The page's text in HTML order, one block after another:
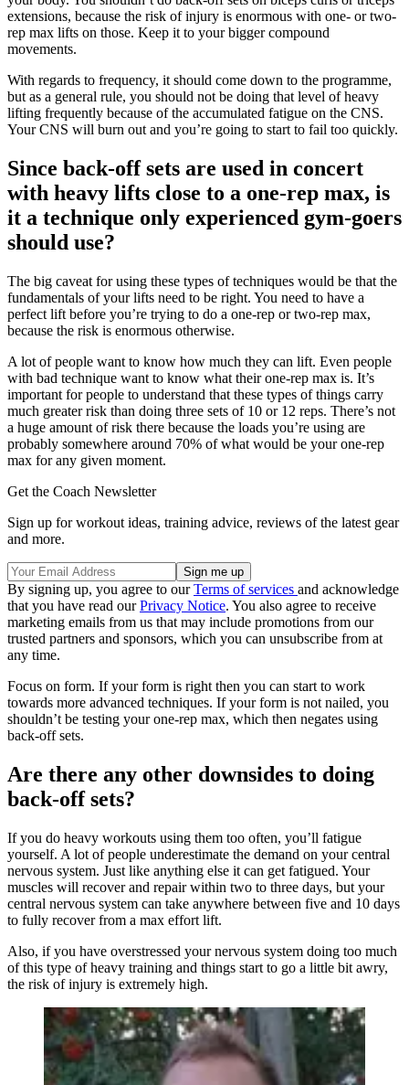
extensions, because the risk of injury is enormous with one- or two-
rep max lifts on those. Keep it to your bigger compound
movements.
With regards to frequency, it should come down to the programme,
but as a general rule, you should not be doing that level of heavy
lifting frequently because of the accumulated fatigue on the CNS.
Your CNS will burn out and you’re going to start to fail too quickly.
Since back-off sets are used in concert
with heavy lifts close to a one-rep max, is
it a technique only experienced gym-goers
should use?
The big caveat for using these types of techniques would be that the
fundamentals of your lifts need to be right. You need to have a
perfect lift before you’re trying to do a one-rep or two-rep max,
because the risk is enormous otherwise.
A lot of people want to know how much they can lift. Even people
with bad technique want to know what their one-rep max is. It’s
important for people to understand that these types of things carry
much greater risk than doing three sets of 10 or 12 reps. There’s not
a huge amount of risk there because the loads you’re using are
probably somewhere around 70% of what would be your one-rep
max for any given moment.
Get the Coach Newsletter
Sign up for workout ideas, training advice, reviews of the latest gear
and more.
By signing up, you agree to ourTerms of services and acknowledge
that you have read ourPrivacy Notice. You also agree to receive
marketing emails from us that may include promotions from our
trusted partners and sponsors, which you can unsubscribe from at
any time.
Focus on form. If your form is right then you can start to work
towards more advanced techniques. If your form is not nailed, you
shouldn’t be testing your one-rep max, which then negates using
back-off sets.
Are there any other downsides to doing
back-off sets?
If you do heavy workouts using them too often, you’ll fatigue
yourself. A lot of people underestimate the demand on your central
nervous system. Just like anything else it can get fatigued. Your
muscles will recover and repair within two to three days, but your
central nervous system can take anywhere between five and 10 days
to fully recover from a max effort lift.
Also, if you have overstressed your nervous system doing too much
of this type of heavy training and things start to go a little bit awry,
the risk of injury is extremely high.